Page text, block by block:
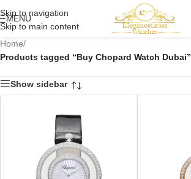
Skip to navigation
Skip to main content
MENU
Home/
Products tagged “Buy Chopard Watch Dubai”
Show sidebar